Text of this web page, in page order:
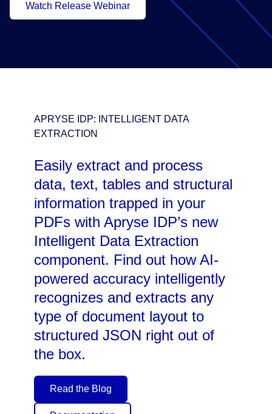
Watch Release Webinar
APRYSE IDP: INTELLIGENT DATA
EXTRACTION
Easily extract and process
data, text, tables and structural
information trapped in your
PDFs with Apryse IDP’s new
Intelligent Data Extraction
component. Find out how AI-
powered accuracy intelligently
recognizes and extracts any
type of document layout to
structured JSON right out of
the box.
Read the Blog